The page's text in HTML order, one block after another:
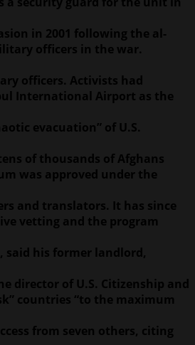
in 2001 following the al-
officers in the war.
officers. Activists had
International Airport as the
evacuation” of U.S.
of thousands of Afghans
was approved under the
and translators. It has since
vetting and the program
said his former landlord,
director of U.S. Citizenship and
countries “to the maximum
from seven others, citing